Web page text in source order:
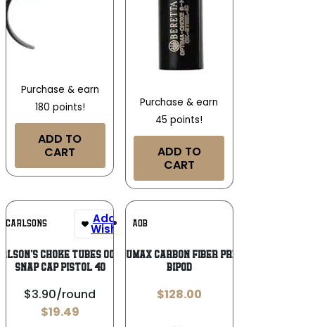
Purchase & earn
180 points!
ADD TO
CART
Purchase & earn
45 points!
ADD TO
CART
CARLSONS Add To
Wishlist
Choke Tubes 00064
Snap Cap Pistol 40
$3.90/round
$19.49
AOB
Caldwell Accumax Carbon Fiber Premium Pic Rail
Bipod
$128.00